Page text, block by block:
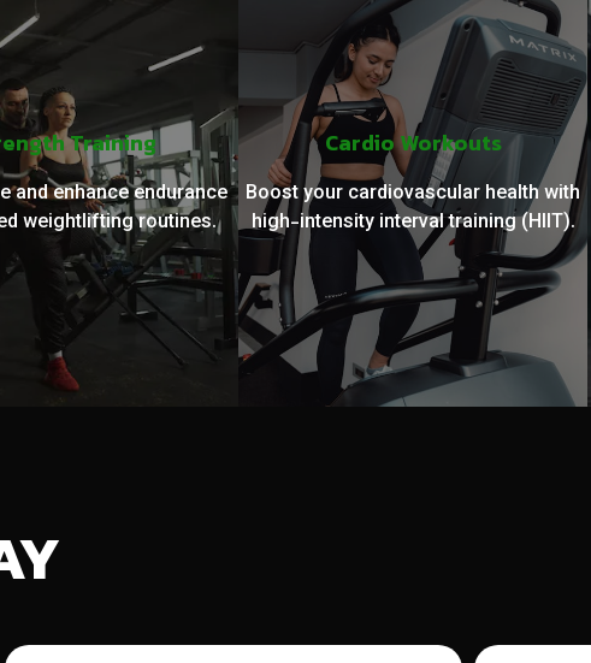
Training
and enhance endurance
weightlifting routines.
Cardio Workouts
Boost your cardiovascular health with
high-intensity interval training (HIIT).